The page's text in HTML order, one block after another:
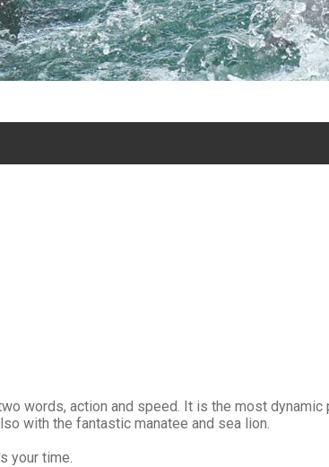
Tours. Tours Tours.
words, action and speed. It is the most dynamic
with the fantastic manatee and sea lion.
your time.